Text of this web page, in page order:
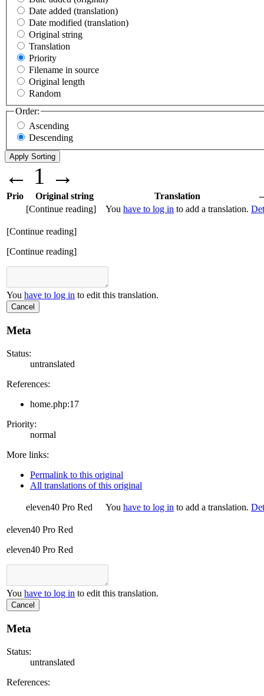
Date added (translation)
Date modified (translation)
Original string
Translation
Priority
Filename in source
Original length
Random
Order:
Ascending
Descending
← 1 →
Prio Original string Translation
[Continue reading]
You have to log in to add a translation.
[Continue reading]
[Continue reading]
You have to log in to edit this translation.
Cancel
Meta
Status:
untranslated
References:
home.php:17
Priority:
normal
More links:
Permalink to this original
All translations of this original
eleven40 Pro Red You have to log in to add a translation.
eleven40 Pro Red
eleven40 Pro Red
You have to log in to edit this translation.
Cancel
Meta
Status:
untranslated
References: